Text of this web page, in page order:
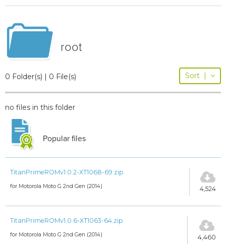
root
0 Folder(s) | 0 File(s) Sort |
no files in this folder
Popular files
TitanPrimeROMv1.0.2-XT1068-69.zip
for Motorola Moto G 2nd Gen (2014) 4,524
TitanPrimeROMv1.0.6-XT1063-64.zip
for Motorola Moto G 2nd Gen (2014) 4,460